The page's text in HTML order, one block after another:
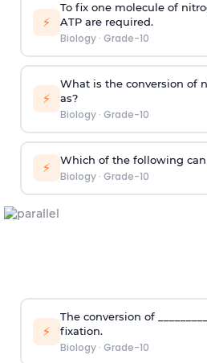
⚡
To fix one molecule of
ATP are required.
Biology· Grade-10
⚡
What is the conversion of
as?
Biology· Grade-10
⚡ Which of the following
Biology· Grade-10
⚡
The conversion of
fixation.
Biology· Grade-10